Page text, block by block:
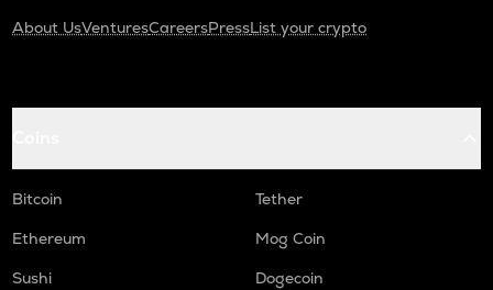
About UsVenturesCareersPressList your crypto
Bitcoin
Tether
Ethereum
Mog Coin
Sushi
Dogecoin